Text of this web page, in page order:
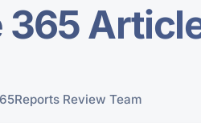
Review Team